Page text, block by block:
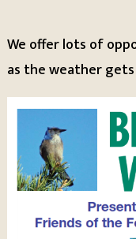
We offer lots of
as the weather